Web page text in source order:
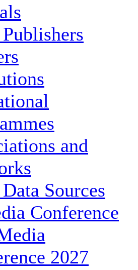
and
Sources
Conference
2027